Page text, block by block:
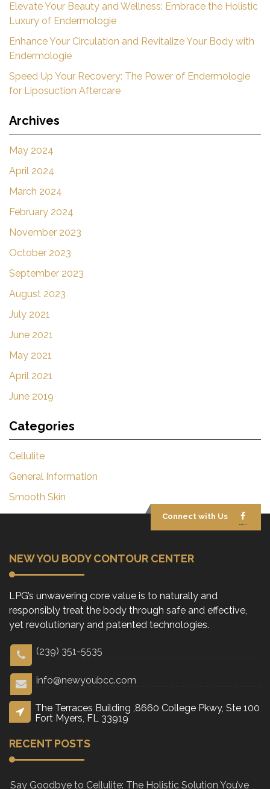
Elevate Your Beauty and Wellness: Embrace the Holistic
Luxury of Endermologie
Enhance Your Circulation and Revitalize Your Body with
Endermologie
Speed Up Your Recovery: The Power of Endermologie
for Liposuction Aftercare
Archives
May 2024
April 2024
March 2024
February 2024
November 2023
October 2023
September 2023
August 2023
July 2021
June 2021
May 2021
April 2021
June 2019
Categories
Cellulite
General Information
Smooth Skin
Connect with Us
NEW YOU BODY CONTOUR CENTER
LPG’s unwavering core value is to naturally and
responsibly treat the body through safe and effective,
yet revolutionary and patented technologies.
(239) 351-5535
info@newyoubcc.com
The Terraces Building ,8660 College Pkwy, Ste 100
Fort Myers, FL 33919
RECENT POSTS
Say Goodbye to Cellulite: The Holistic Solution You’ve